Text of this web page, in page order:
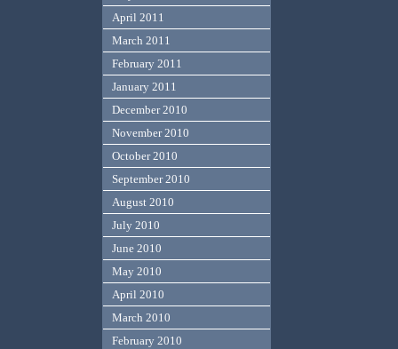
April 2011
March 2011
February 2011
January 2011
December 2010
November 2010
October 2010
September 2010
August 2010
July 2010
June 2010
May 2010
April 2010
March 2010
February 2010